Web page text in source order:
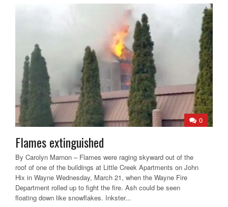
0
Flames extinguished
By Carolyn Marnon – Flames were raging skyward out of the
roof of one of the buildings at Little Creek Apartments on John
Hix in Wayne Wednesday, March 21, when the Wayne Fire
Department rolled up to fight the fire. Ash could be seen
floating down like snowflakes. Inkster...